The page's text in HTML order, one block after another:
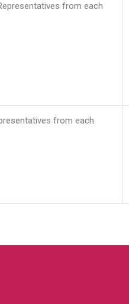
from each
from each